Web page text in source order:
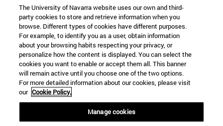
The University of Navarra website uses our own and third-
party cookies to store and retrieve information when you
browse. Different types of cookies have different purposes.
For example, to identify you as a user, obtain information
about your browsing habits respecting your privacy, or
personalize how the content is displayed. You can select the
cookies you want to enable or accept them all. This banner
will remain active until you choose one of the two options.
For more detailed information about our cookies, please visit
our Cookie Policy.
Manage cookies